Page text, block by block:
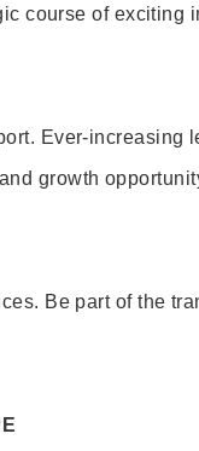
course of
Ever-increasing
growth
Be part of the